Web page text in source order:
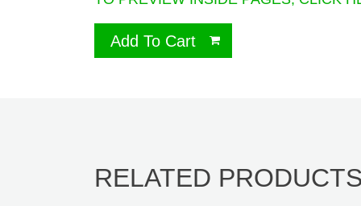
Add To Cart
RELATED